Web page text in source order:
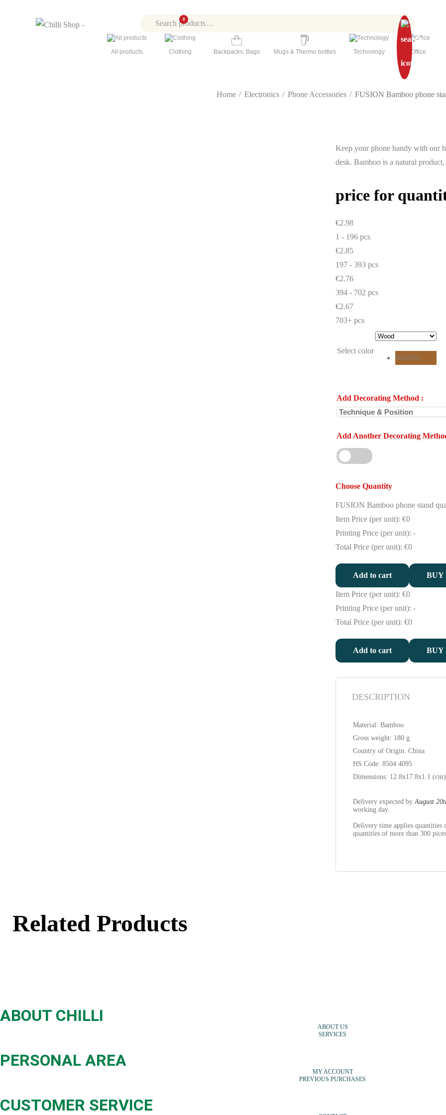
0
All products Clothing Backpacks. Bags Mugs & Thermo bottles Technology Office
Home Electronics Phone Accessories FUSION Bamboo phone
price for
€2.98
1 - 196 pcs
€2.85
197 - 393 pcs
€2.76
394 - 702 pcs
€2.67
703+ pcs
Keep your phone handy with our
desk. Bamboo is a natural
Select color
WOOD
Add Decorating Method :
Add Another Decorating
Choose Quantity
FUSION Bamboo phone stand
Item Price (per unit): €0
Printing Price (per unit): -
Total Price (per unit):€0
Add to cart BUY
Item Price (per unit):€0
Printing Price (per unit): -
Total Price (per unit):€0
Add to cart BUY
DESCRIPTION
Material: Bamboo
Gross weight: 180 g
Country of Origin: China
HS Code: 8504 4095
Dimensions: 12.8x17.8x1.1 (cm)
Delivery expected byAugust
working day.
Delivery time applies quantities
quantities of more than 300
Related Products
ABOUT CHILLI
ABOUT US
SERVICES
PERSONAL AREA
MY ACCOUNT
PREVIOUS PURCHASES
CUSTOMER SERVICE